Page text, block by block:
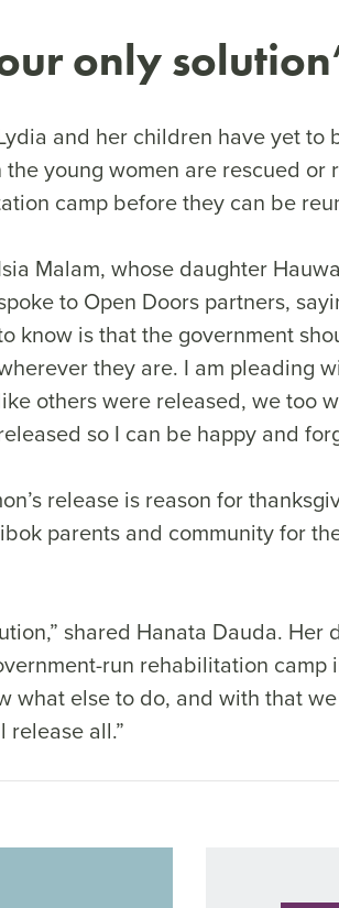
only solution
and her children have yet to
young women are rescued
camp before they can be
Malam, whose daughter
to Open Doors partners,
know is that the government
they are. I am pleading
others were released, we too
so I can be happy and
release is reason for
parents and community for
shared Hanata Dauda. Her
run rehabilitation camp
what else to do, and with that
release all.”